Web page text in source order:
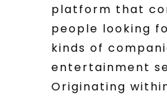
platform that
people looking
kinds of
entertainment
Originating